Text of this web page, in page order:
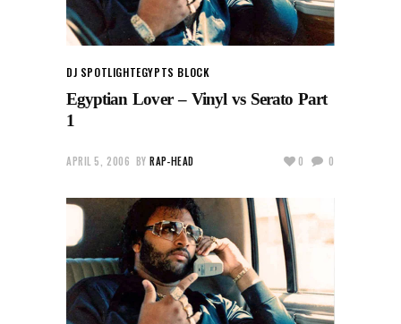
DJ SPOTLIGHTEGYPTS BLOCK
Egyptian Lover – Vinyl vs Serato Part
1
APRIL 5, 2006 BY RAP-HEAD 0 0